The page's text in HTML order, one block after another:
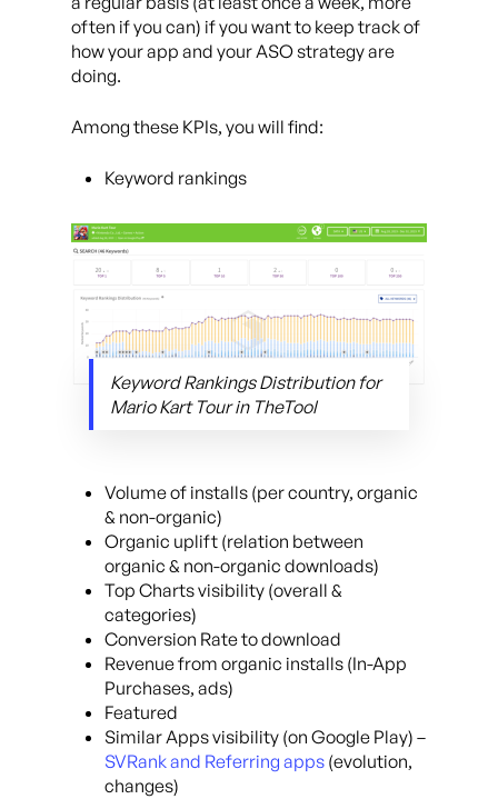
often if you can) if you want to keep track of
how your app and your ASO strategy are
doing.
Among these KPIs, you will find:
Keyword rankings
Keyword Rankings Distribution for
Mario Kart Tour in TheTool
Volume of installs (per country, organic
& non-organic)
Organic uplift (relation between
organic & non-organic downloads)
Top Charts visibility (overall &
categories)
Conversion Rate to download
Revenue from organic installs (In-App
Purchases, ads)
Featured
Similar Apps visibility (on Google Play) –
SVRank and Referring apps (evolution,
changes)